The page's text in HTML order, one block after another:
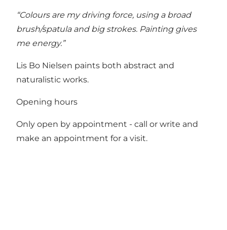
“Colours are my driving force, using a broad
brush/spatula and big strokes. Painting gives
me energy.”
Lis Bo Nielsen paints both abstract and
naturalistic works.
Opening hours
Only open by appointment - call or write and
make an appointment for a visit.